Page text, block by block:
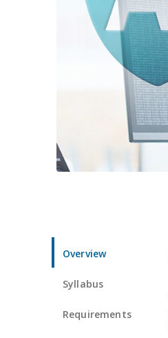
Overview
Syllabus
Requirements